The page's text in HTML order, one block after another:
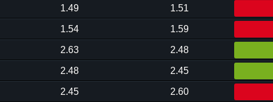
1.49 1.51
1.54 1.59
2.63 2.48
2.48 2.45
2.45 2.60